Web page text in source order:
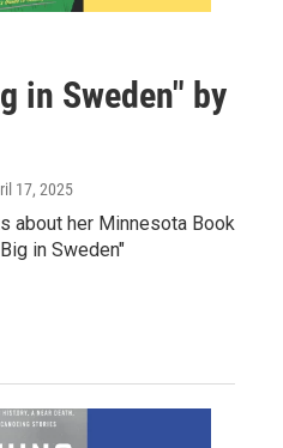
in Sweden" by
17, 2025
about her Minnesota Book
in Sweden"